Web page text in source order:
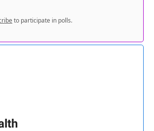
to participate in polls.